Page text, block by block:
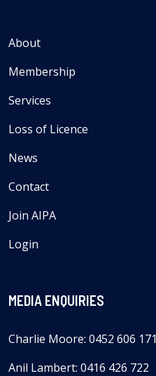
About
Membership
Services
Loss of Licence
News
Contact
Join AIPA
Login
MEDIA ENQUIRIES
Charlie Moore: 0452 606 171
Anil Lambert: 0416 426 722